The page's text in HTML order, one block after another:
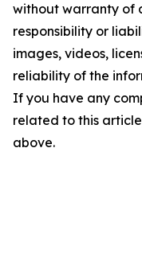
without warranty of
responsibility or
images, videos,
reliability of the
If you have any
related to this
above.